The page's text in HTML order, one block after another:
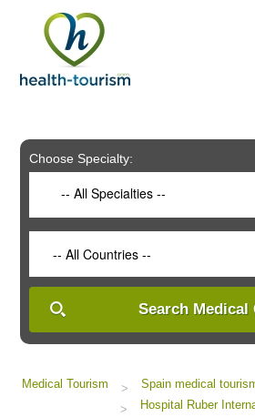
includes
system.
Choose Specialty:
-- All Specialties --
-- All Countries --
Search Medical
Medical Tourism > Spain medical
>
Hospital Ruber